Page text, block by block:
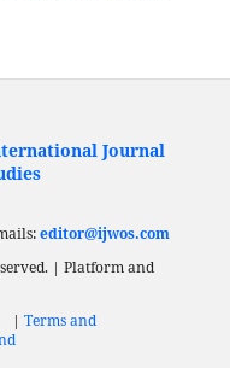
Journal
editor@ijwos.com
| Platform and
| Terms and